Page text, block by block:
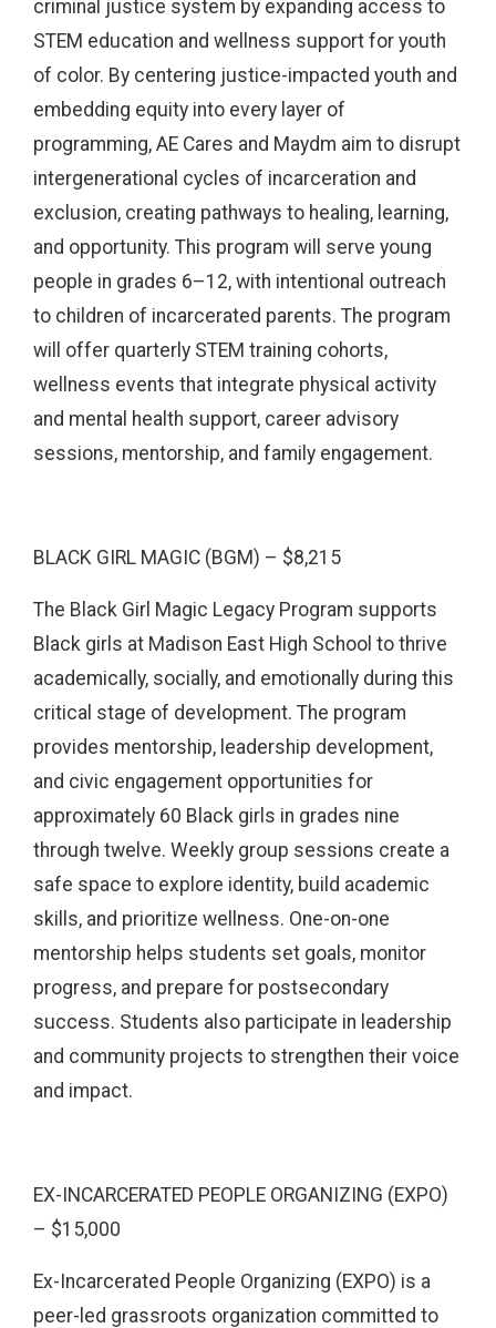
criminal justice system by expanding access to
STEM education and wellness support for youth
of color. By centering justice-impacted youth and
embedding equity into every layer of
programming, AE Cares and Maydm aim to disrupt
intergenerational cycles of incarceration and
exclusion, creating pathways to healing, learning,
and opportunity. This program will serve young
people in grades 6–12, with intentional outreach
to children of incarcerated parents. The program
will offer quarterly STEM training cohorts,
wellness events that integrate physical activity
and mental health support, career advisory
sessions, mentorship, and family engagement.
BLACK GIRL MAGIC (BGM) – $8,215
The Black Girl Magic Legacy Program supports
Black girls at Madison East High School to thrive
academically, socially, and emotionally during this
critical stage of development. The program
provides mentorship, leadership development,
and civic engagement opportunities for
approximately 60 Black girls in grades nine
through twelve. Weekly group sessions create a
safe space to explore identity, build academic
skills, and prioritize wellness. One-on-one
mentorship helps students set goals, monitor
progress, and prepare for postsecondary
success. Students also participate in leadership
and community projects to strengthen their voice
and impact.
EX-INCARCERATED PEOPLE ORGANIZING (EXPO)
– $15,000
Ex-Incarcerated People Organizing (EXPO) is a
peer-led grassroots organization committed to